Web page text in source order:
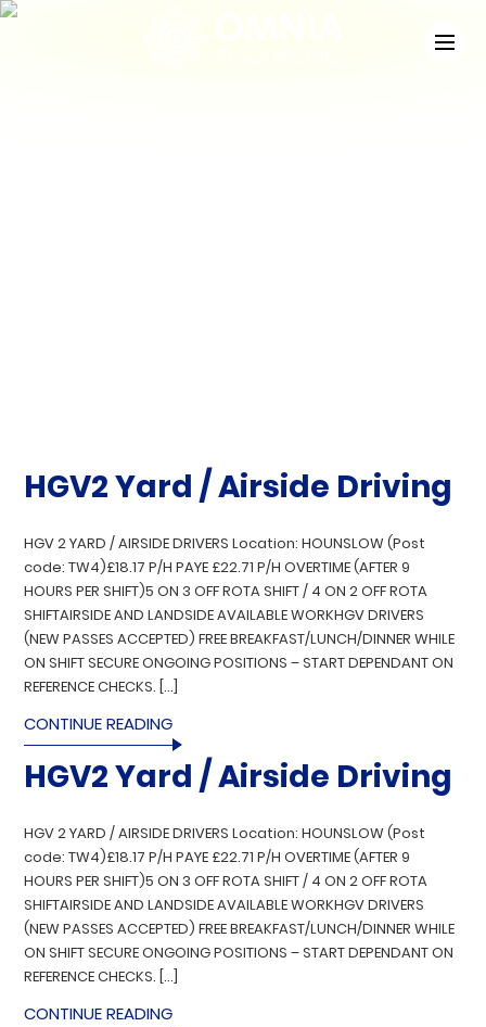
HGV2 Yard / Airside Driving
HGV 2 YARD / AIRSIDE DRIVERS Location: HOUNSLOW (Post
code: TW4)£18.17 P/H PAYE £22.71 P/H OVERTIME (AFTER 9
HOURS PER SHIFT)5 ON 3 OFF ROTA SHIFT / 4 ON 2 OFF ROTA
SHIFTAIRSIDE AND LANDSIDE AVAILABLE WORKHGV DRIVERS
(NEW PASSES ACCEPTED) FREE BREAKFAST/LUNCH/DINNER WHILE
ON SHIFT SECURE ONGOING POSITIONS – START DEPENDANT ON
REFERENCE CHECKS. […]
CONTINUE READING
HGV2 Yard / Airside Driving
HGV 2 YARD / AIRSIDE DRIVERS Location: HOUNSLOW (Post
code: TW4)£18.17 P/H PAYE £22.71 P/H OVERTIME (AFTER 9
HOURS PER SHIFT)5 ON 3 OFF ROTA SHIFT / 4 ON 2 OFF ROTA
SHIFTAIRSIDE AND LANDSIDE AVAILABLE WORKHGV DRIVERS
(NEW PASSES ACCEPTED) FREE BREAKFAST/LUNCH/DINNER WHILE
ON SHIFT SECURE ONGOING POSITIONS – START DEPENDANT ON
REFERENCE CHECKS. […]
CONTINUE READING